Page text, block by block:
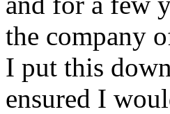
the company
I put this
ensured I